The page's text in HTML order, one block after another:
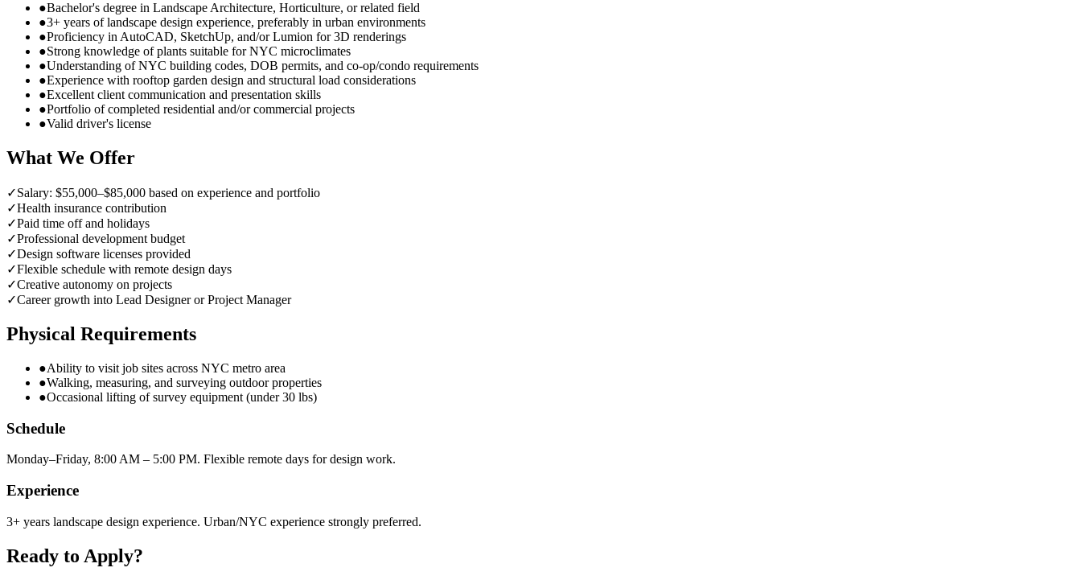
●Bachelor's degree in Landscape Architecture, Horticulture, or related field
●3+ years of landscape design experience, preferably in urban environments
●Proficiency in AutoCAD, SketchUp, and/or Lumion for 3D renderings
●Strong knowledge of plants suitable for NYC microclimates
●Understanding of NYC building codes, DOB permits, and co-op/condo requirements
●Experience with rooftop garden design and structural load considerations
●Excellent client communication and presentation skills
●Portfolio of completed residential and/or commercial projects
●Valid driver's license
What We Offer
✓Salary: $55,000–$85,000 based on experience and portfolio
✓Health insurance contribution
✓Paid time off and holidays
✓Professional development budget
✓Design software licenses provided
✓Flexible schedule with remote design days
✓Creative autonomy on projects
✓Career growth into Lead Designer or Project Manager
Physical Requirements
●Ability to visit job sites across NYC metro area
●Walking, measuring, and surveying outdoor properties
●Occasional lifting of survey equipment (under 30 lbs)
Schedule
Monday–Friday, 8:00 AM – 5:00 PM. Flexible remote days for design work.
Experience
3+ years landscape design experience. Urban/NYC experience strongly preferred.
Ready to Apply?